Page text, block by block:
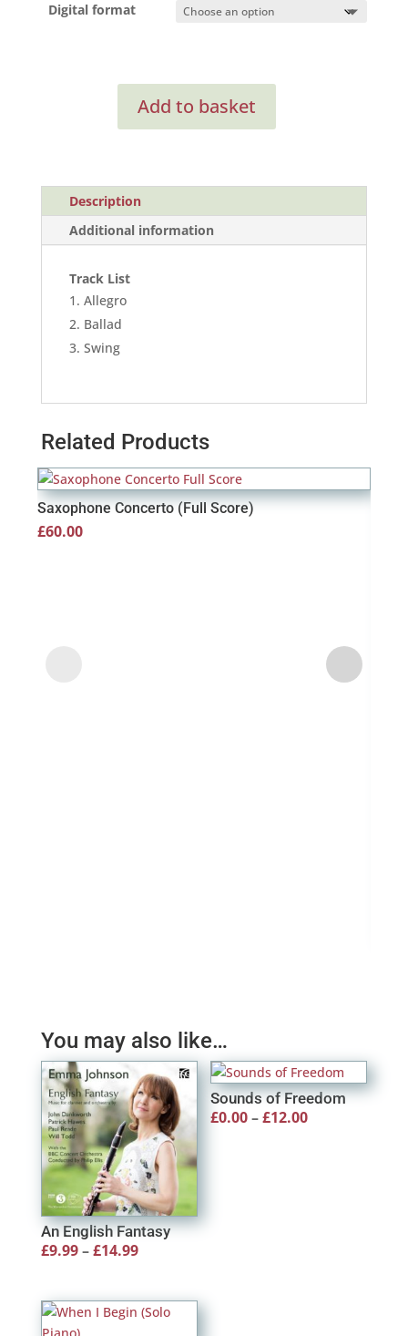
Digital format
Add to basket
Description
Additional information
Track List
Allegro
Ballad
Swing
Related Products
Saxophone Concerto (Full Score)
£60.00
You may also like…
An English Fantasy
£9.99–£14.99Price
£9.99
through
Sounds of Freedom
£0.00–£12.00Price